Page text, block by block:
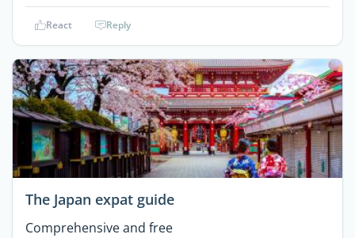
React Reply
The Japan expat guide
Comprehensive and free